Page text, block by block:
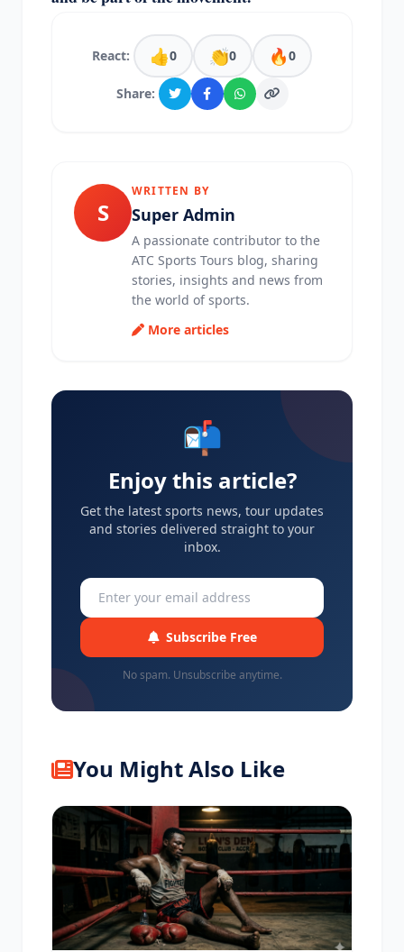
React: 👍0 👏0 🔥0
Share:
S
WRITTEN BY
Super Admin
A passionate contributor to the
ATC Sports Tours blog, sharing
stories, insights and news from
the world of sports.
More articles
📬
Enjoy this article?
Get the latest sports news, tour updates
and stories delivered straight to your
inbox.
Subscribe Free
No spam. Unsubscribe anytime.
You Might Also Like